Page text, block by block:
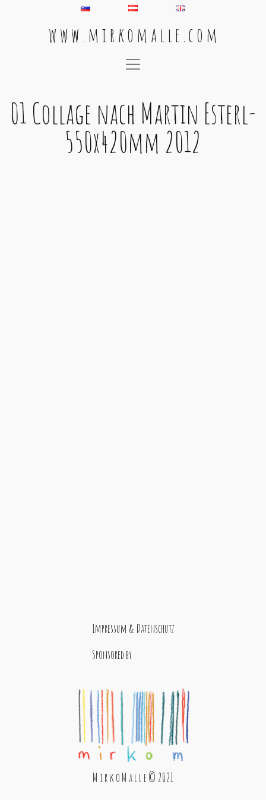
w w w . m i r k o m a l l e . c o m
Main Navigation
01 Collage nach Martin Esterl-
550x420mm 2012
Impressum & Datenschutz
Sponsored by
M i r k o M a l l e © 2021